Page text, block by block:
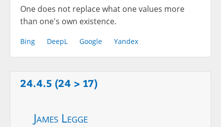
One does not replace what one values more
than one's own existence.
Bing DeepL Google Yandex
24.4.5 (24 > 17)
James Legge